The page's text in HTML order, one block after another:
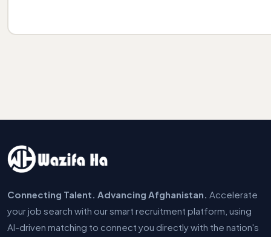
Connecting Talent. Advancing Afghanistan. Accelerate
your job search with our smart recruitment platform, using
AI-driven matching to connect you directly with the nation's